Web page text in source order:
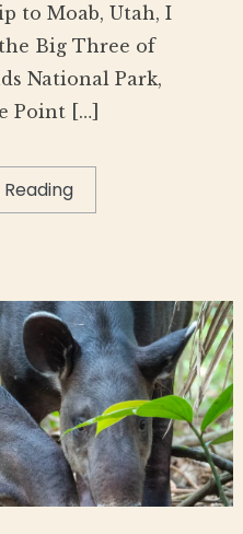
to Moab, Utah, I
Big Three of
National Park,
Point […]